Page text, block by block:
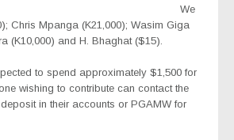
We
Chris Mpanga (K21,000); Wasim Giga
(K10,000) and H. Bhaghat ($15).
to spend approximately $1,500 for
wishing to contribute can contact the
in their accounts or PGAMW for